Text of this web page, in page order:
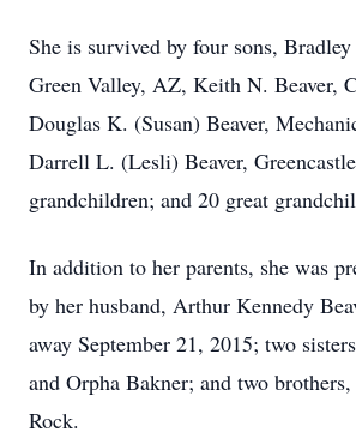
She is survived by four sons,
Green Valley, AZ, Keith N. Beaver,
Douglas K. (Susan) Beaver,
Darrell L. (Lesli) Beaver,
grandchildren; and 20 great
In addition to her parents, she was
by her husband, Arthur Kennedy
away September 21, 2015; two
and Orpha Bakner; and two
Rock.